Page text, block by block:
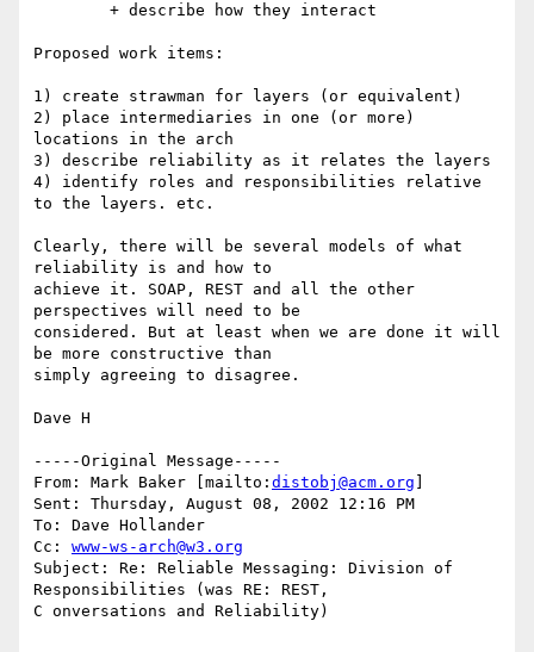
Proposed work items:
1) create strawman for layers (or equivalent)
2) place intermediaries in one (or more)
locations in the arch
3) describe reliability as it relates the layers
4) identify roles and responsibilities relative
to the layers. etc.
Clearly, there will be several models of what
reliability is and how to
achieve it. SOAP, REST and all the other
perspectives will need to be
considered. But at least when we are done it will
be more constructive than
simply agreeing to disagree.
Dave H
-----Original Message-----
From: Mark Baker [mailto: distobj@acm.org
Sent: Thursday, August 08, 2002 12:16 PM
To: Dave Hollander
Cc: www-ws-arch@w3.org
Subject: Re: Reliable Messaging: Division of
Responsibilities (was RE: REST,
C onversations and Reliability)